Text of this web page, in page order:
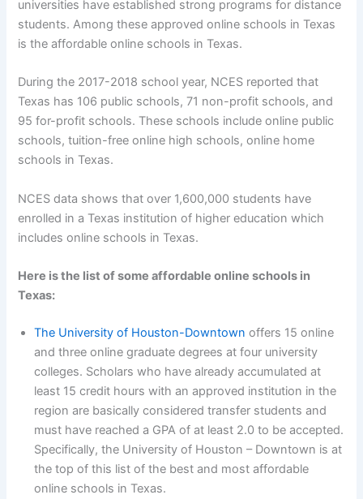
universities have established strong programs for distance
students. Among these approved online schools in Texas
is the affordable online schools in Texas.
During the 2017-2018 school year, NCES reported that
Texas has 106 public schools, 71 non-profit schools, and
95 for-profit schools. These schools include online public
schools, tuition-free online high schools, online home
schools in Texas.
NCES data shows that over 1,600,000 students have
enrolled in a Texas institution of higher education which
includes online schools in Texas.
Here is the list of some affordable online schools in
Texas:
The University of Houston-Downtown offers 15 online
and three online graduate degrees at four university
colleges. Scholars who have already accumulated at
least 15 credit hours with an approved institution in the
region are basically considered transfer students and
must have reached a GPA of at least 2.0 to be accepted.
Specifically, the University of Houston – Downtown is at
the top of this list of the best and most affordable
online schools in Texas.